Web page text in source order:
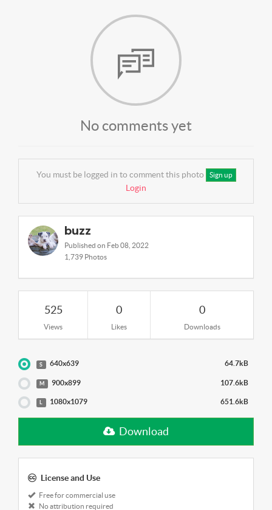
No comments yet
You must be logged in to comment this photo Sign up
Login
buzz
Published on Feb 08, 2022
1,739 Photos
525
Views
0
Likes
0
Downloads
S 640x639 64.7kB
M 900x899 107.6kB
L 1080x1079 651.6kB
Download
License and Use
Free for commercial use
No attribution required